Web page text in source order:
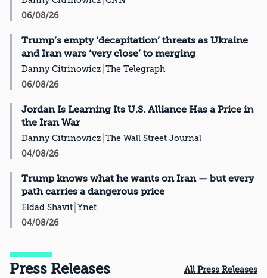
06/08/26
Trump’s empty ‘decapitation’ threats as Ukraine
and Iran wars ‘very close’ to merging
Danny Citrinowicz The Telegraph
06/08/26
Jordan Is Learning Its U.S. Alliance Has a Price in
the Iran War
Danny Citrinowicz The Wall Street Journal
04/08/26
Trump knows what he wants on Iran — but every
path carries a dangerous price
Eldad Shavit Ynet
04/08/26
Press Releases All Press Releases